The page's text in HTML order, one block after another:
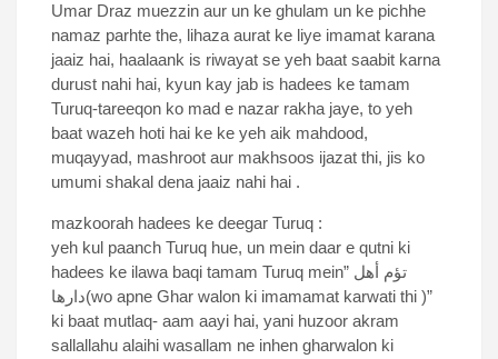
Umar Draz muezzin aur un ke ghulam un ke pichhe
namaz parhte the, lihaza aurat ke liye imamat karana
jaaiz hai, haalaank is riwayat se yeh baat saabit karna
durust nahi hai, kyun kay jab is hadees ke tamam
Turuq-tareeqon ko mad e nazar rakha jaye, to yeh
baat wazeh hoti hai ke ke yeh aik mahdood,
muqayyad, mashroot aur makhsoos ijazat thi, jis ko
umumi shakal dena jaaiz nahi hai .
mazkoorah hadees ke deegar Turuq :
yeh kul paanch Turuq hue, un mein daar e qutni ki
hadees ke ilawa baqi tamam Turuq mein” تؤم أهل
دارها(wo apne Ghar walon ki imamamat karwati thi )”
ki baat mutlaq- aam aayi hai, yani huzoor akram
sallallahu alaihi wasallam ne inhen gharwalon ki